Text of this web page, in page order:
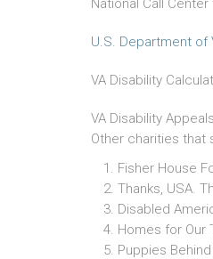
National Call
U.S. Department of
VA Disability
VA Disability
Other charities that
Fisher House
Thanks, USA.
Disabled
Homes for Our
Puppies